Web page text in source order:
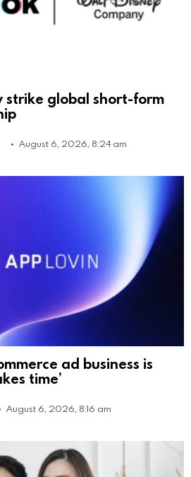
strike global short-form
August 6, 2026, 8:24 am
ad business is
time’
August 6, 2026, 8:16 am